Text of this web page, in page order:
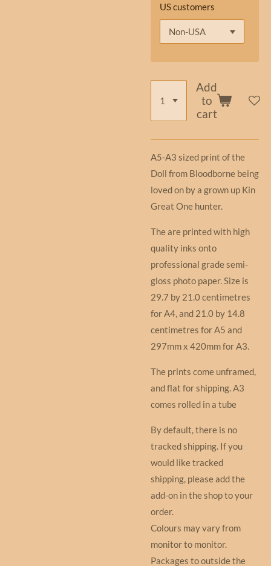
US customers
Add
to
cart
A5-A3 sized print of the
Doll from Bloodborne being
loved on by a grown up Kin
Great One hunter.
The are printed with high
quality inks onto
professional grade semi-
gloss photo paper. Size is
29.7 by 21.0 centimetres
for A4, and 21.0 by 14.8
centimetres for A5 and
297mm x 420mm for A3.
The prints come unframed,
and flat for shipping. A3
comes rolled in a tube
By default, there is no
tracked shipping. If you
would like tracked
shipping, please add the
add-on in the shop to your
order.
Colours may vary from
monitor to monitor.
Packages to outside the